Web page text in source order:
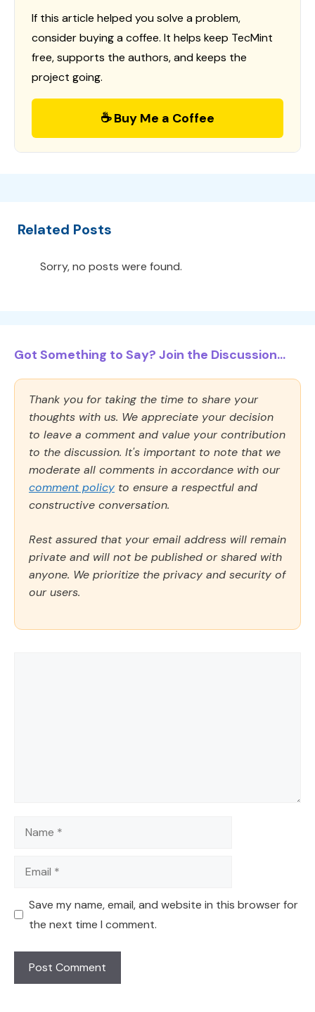
If this article helped you solve a problem,
consider buying a coffee. It helps keep TecMint
free, supports the authors, and keeps the
project going.
☕ Buy Me a Coffee
Related Posts
Sorry, no posts were found.
Got Something to Say? Join the Discussion...
Thank you for taking the time to share your
thoughts with us. We appreciate your decision
to leave a comment and value your contribution
to the discussion. It's important to note that we
moderate all comments in accordance with our
comment policy to ensure a respectful and
constructive conversation.
Rest assured that your email address will remain
private and will not be published or shared with
anyone. We prioritize the privacy and security of
our users.
Name
Email
Save my name, email, and website in this browser for
the next time I comment.